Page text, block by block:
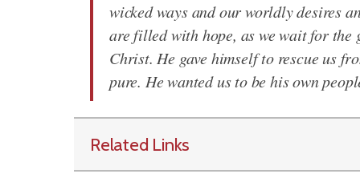
wicked ways and our worldly desires
are filled with hope, as we wait for
Christ. He gave himself to rescue us
pure. He wanted us to be his own
Related Links